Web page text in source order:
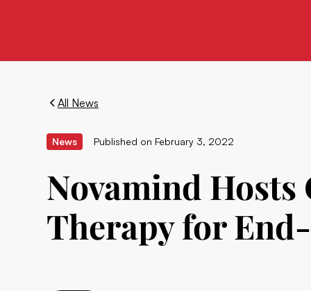
All News
News Published on February 3, 2022
Novamind
Therapy for